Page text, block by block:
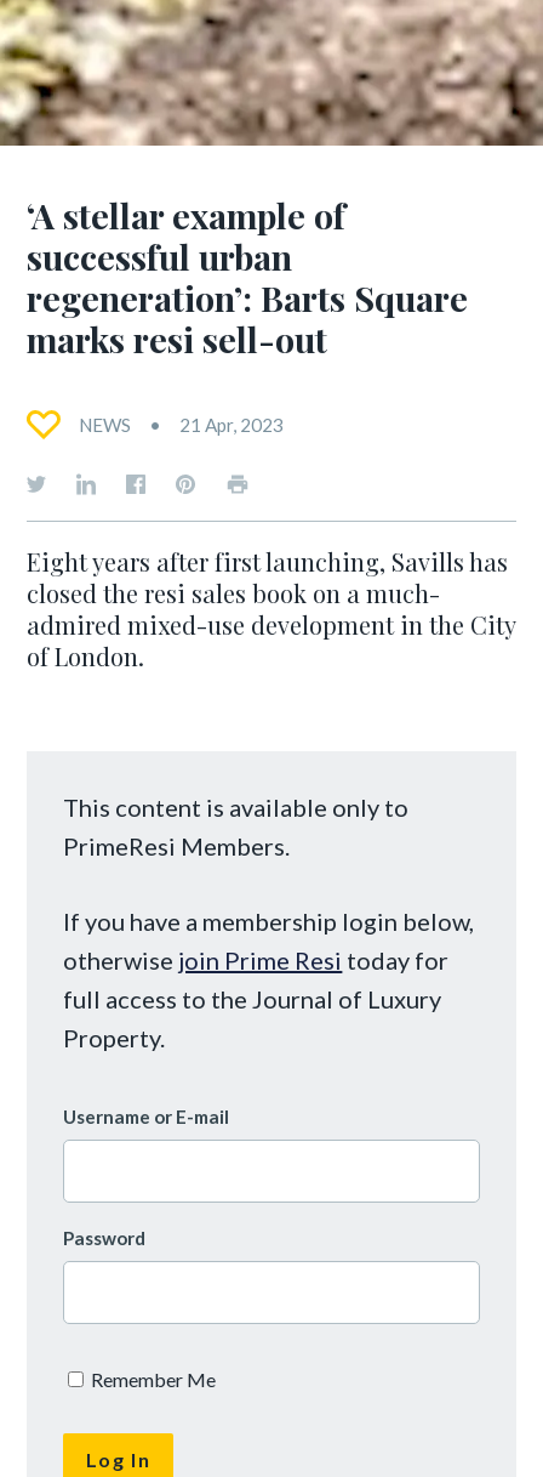
‘A stellar example of
successful urban
regeneration’: Barts Square
marks resi sell-out
NEWS 21 Apr, 2023
Eight years after first launching, Savills has
closed the resi sales book on a much-
admired mixed-use development in the City
of London.
This content is available only to
PrimeResi Members.
If you have a membership login below,
otherwise join Prime Resi today for
full access to the Journal of Luxury
Property.
Username or E-mail
Password
Remember Me